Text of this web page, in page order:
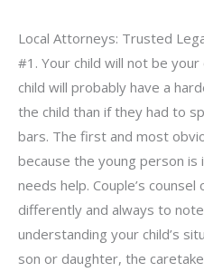
Local Attorneys: Trusted
#1. Your child will not be
child will probably have a
the child than if they had to
bars. The first and most
because the young person
needs help. Couple’s
differently and always to
understanding your child’s
son or daughter, the